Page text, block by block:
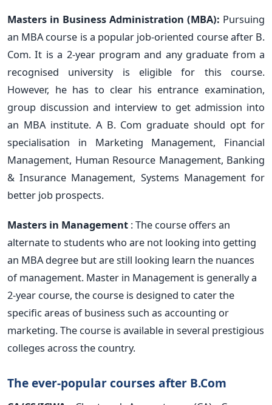
Masters in Business Administration (MBA): Pursuing
an MBA course is a popular job-oriented course after B.
Com. It is a 2-year program and any graduate from a
recognised university is eligible for this course.
However, he has to clear his entrance examination,
group discussion and interview to get admission into
an MBA institute. A B. Com graduate should opt for
specialisation in Marketing Management, Financial
Management, Human Resource Management, Banking
& Insurance Management, Systems Management for
better job prospects.
Masters in Management : The course offers an
alternate to students who are not looking into getting
an MBA degree but are still looking learn the nuances
of management. Master in Management is generally a
2-year course, the course is designed to cater the
specific areas of business such as accounting or
marketing. The course is available in several prestigious
colleges across the country.
The ever-popular courses after B.Com